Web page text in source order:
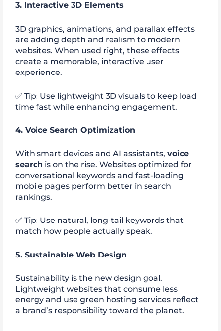
3. Interactive 3D Elements
3D graphics, animations, and parallax effects
are adding depth and realism to modern
websites. When used right, these effects
create a memorable, interactive user
experience.
✅ Tip: Use lightweight 3D visuals to keep load
time fast while enhancing engagement.
4. Voice Search Optimization
With smart devices and AI assistants,voice
search is on the rise. Websites optimized for
conversational keywords and fast-loading
mobile pages perform better in search
rankings.
✅ Tip: Use natural, long-tail keywords that
match how people actually speak.
5. Sustainable Web Design
Sustainability is the new design goal.
Lightweight websites that consume less
energy and use green hosting services reflect
a brand’s responsibility toward the planet.